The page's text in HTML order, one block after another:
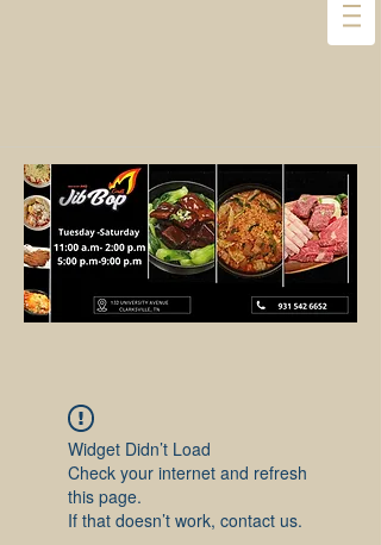
Widget Didn’t Load
Check your internet and refresh
this page.
If that doesn’t work, contact us.